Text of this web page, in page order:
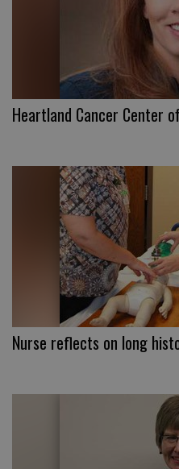
Heartland Cancer Center
Nurse reflects on long